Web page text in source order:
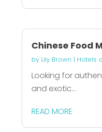
Chinese Food
by Lily Brown | Hotels
Looking for
and exotic...
READ MORE